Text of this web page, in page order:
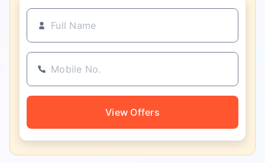
View Offers